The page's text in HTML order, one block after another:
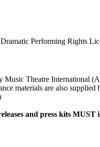
Performing Rights
Music Theatre International
materials are also
and press kits